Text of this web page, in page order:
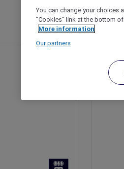
You can change your choices
"Cookies" link at the bottom
More information
Our partners